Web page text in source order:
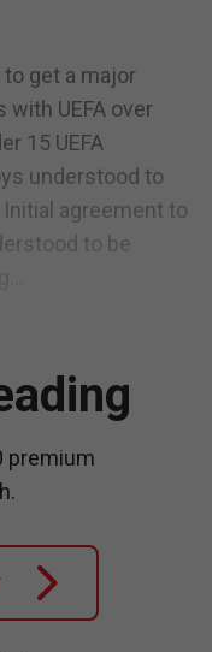
to get a major
UEFA over
15 UEFA
understood to
agreement to
to be
premium